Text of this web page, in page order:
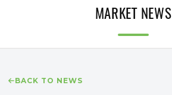
MARKET NEWS
BACK TO NEWS